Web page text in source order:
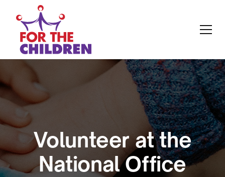
Volunteer at the
National Office